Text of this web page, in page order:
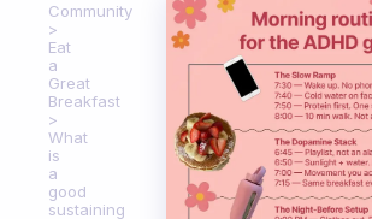
Community
Eat
a
Great
Breakfast
What
is
a
good
sustaining